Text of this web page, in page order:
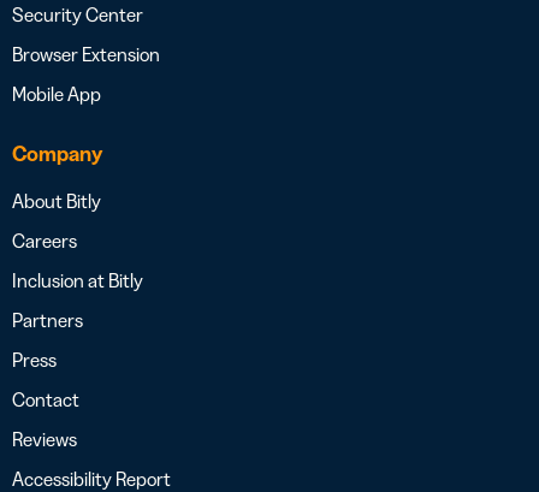
Security Center
Browser Extension
Mobile App
Company
About Bitly
Careers
Inclusion at Bitly
Partners
Press
Contact
Reviews
Accessibility Report